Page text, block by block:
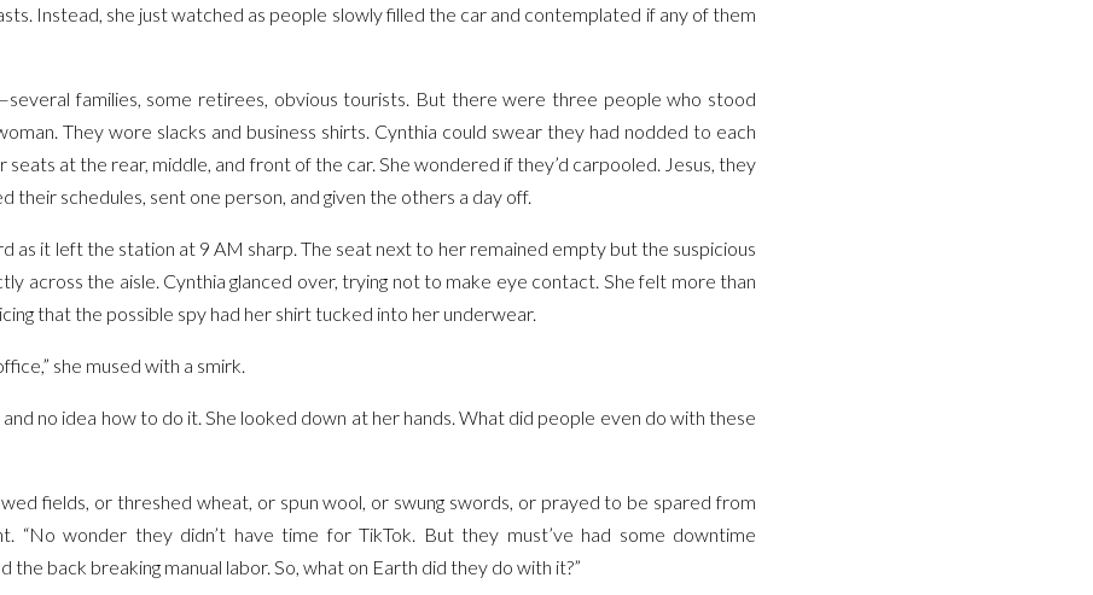
Instead, she just watched as people slowly filled the car and contemplated if any of them
families, some retirees, obvious tourists. But there were three people who stood
They wore slacks and business shirts. Cynthia could swear they had nodded to each
at the rear, middle, and front of the car. She wondered if they’d carpooled. Jesus, they
their schedules, sent one person, and given the others a day off.
as it left the station at 9 AM sharp. The seat next to her remained empty but the suspicious
across the aisle. Cynthia glanced over, trying not to make eye contact. She felt more than
that the possible spy had her shirt tucked into her underwear.
she mused with a smirk.
and no idea how to do it. She looked down at her hands. What did people even do with these
fields, or threshed wheat, or spun wool, or swung swords, or prayed to be spared from
“No wonder they didn’t have time for TikTok. But they must’ve had some downtime
the back breaking manual labor. So, what on Earth did they do with it?”